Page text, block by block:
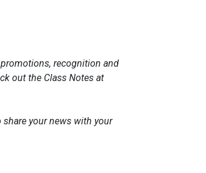
recognition and
out the Class Notes at
share your news with your